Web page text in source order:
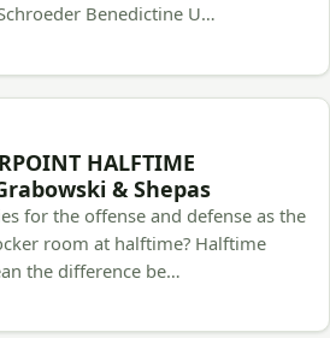
Benedictine U…
HALFTIME
& Shepas
for the offense and defense as the
room at halftime? Halftime
the difference be…